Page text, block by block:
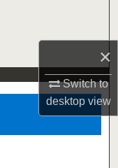
×
Switch to
desktopview